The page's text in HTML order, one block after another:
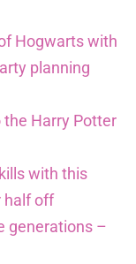
Hogwarts with
planning
the Harry Potter
with this
half off
generations –